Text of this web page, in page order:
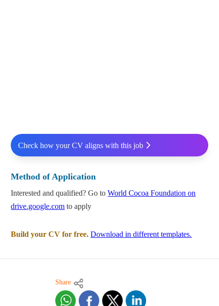
Check how your CV aligns with this job
Method of Application
Interested and qualified? Go toWorld Cocoa Foundation on
drive.google.com to apply
Build your CV for free. Download in different templates.
Share